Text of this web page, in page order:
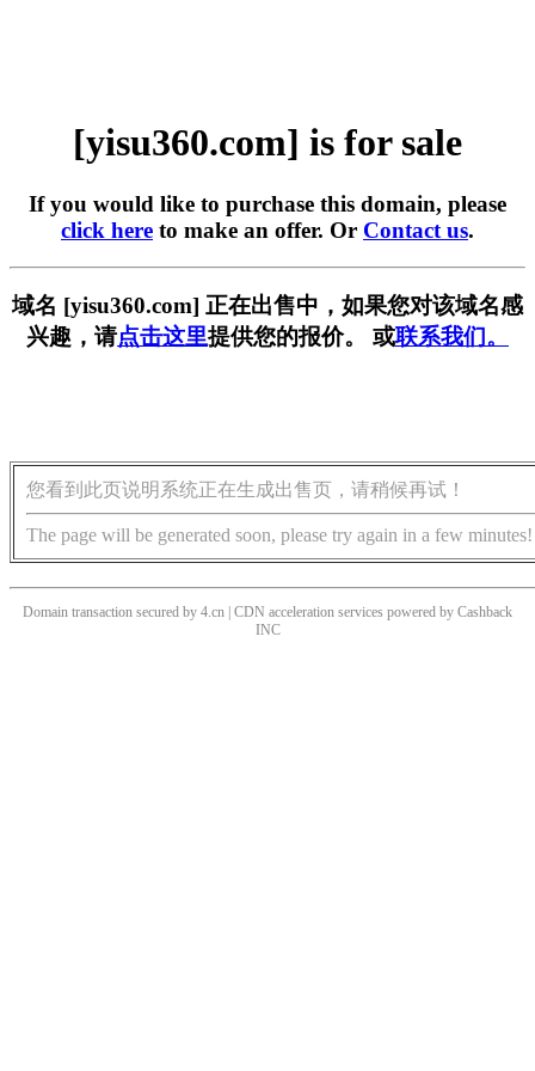
[yisu360.com] is for sale
If you would like to purchase this domain, please
click here to make an offer. Or Contact us.
域名 [yisu360.com] 正在出售中，如果您对该域名感
兴趣，请点击这里提供您的报价。 或联系我们。
您看到此页说明系统正在生成出售页，请稍候再试！
The page will be generated soon, please try again in a few minutes!
Domain transaction secured by 4.cn | CDN acceleration services powered by Cashback
INC